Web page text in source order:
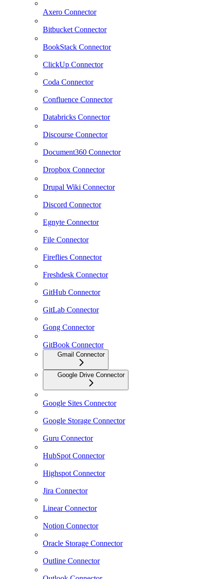
Axero Connector
Bitbucket Connector
BookStack Connector
ClickUp Connector
Coda Connector
Confluence Connector
Databricks Connector
Discourse Connector
Document360 Connector
Dropbox Connector
Drupal Wiki Connector
Discord Connector
Egnyte Connector
File Connector
Fireflies Connector
Freshdesk Connector
GitHub Connector
GitLab Connector
Gong Connector
GitBook Connector
Gmail Connector
Google Drive Connector
Google Sites Connector
Google Storage Connector
Guru Connector
HubSpot Connector
Highspot Connector
Jira Connector
Linear Connector
Notion Connector
Oracle Storage Connector
Outline Connector